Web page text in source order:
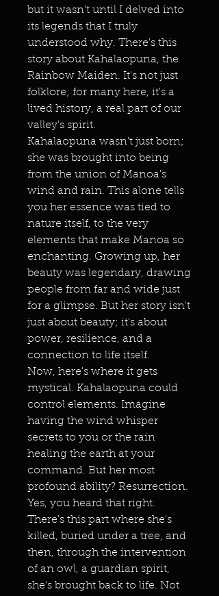
but it wasn't until I delved into
its legends that I truly
understood why. There's this
story about Kahalaopuna, the
Rainbow Maiden. It's not just
folklore; for many here, it's a
lived history, a real part of our
valley's spirit.
Kahalaopuna wasn't just born;
she was brought into being
from the union of Manoa's
wind and rain. This alone tells
you her essence was tied to
nature itself, to the very
elements that make Manoa so
enchanting. Growing up, her
beauty was legendary, drawing
people from far and wide just
for a glimpse. But her story isn't
just about beauty; it's about
power, resilience, and a
connection to life itself.
Now, here's where it gets
mystical. Kahalaopuna could
control elements. Imagine
having the wind whisper
secrets to you or the rain
healing the earth at your
command. But her most
profound ability? Resurrection.
Yes, you heard that right.
There's this part where she's
killed, buried under a tree, and
then, through the intervention
of an owl, a guardian spirit,
she's brought back to life. Not